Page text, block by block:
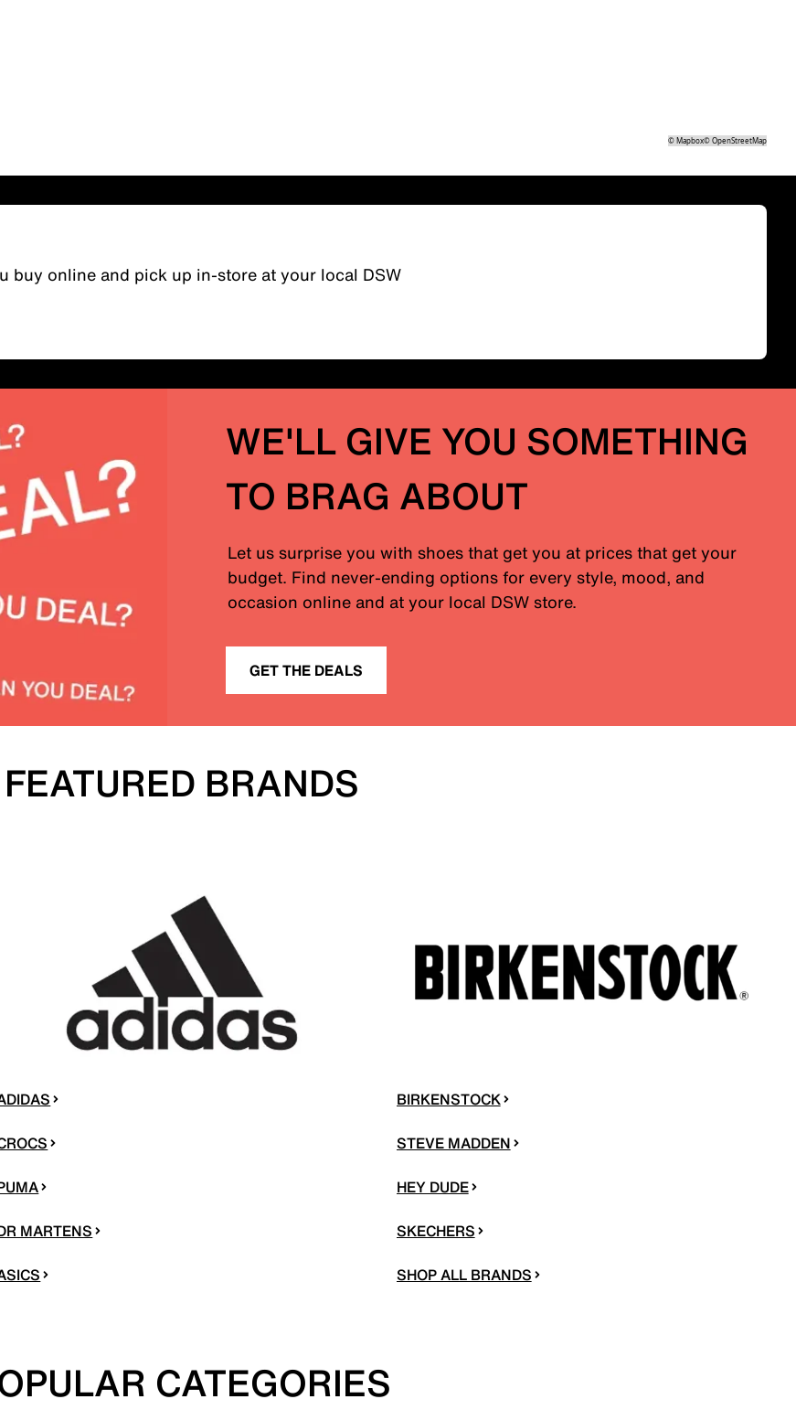
©Mapbox©OpenStreetMap
buy online and pick up in-store at your local DSW
WE'LL GIVE YOU SOMETHING
TO BRAG ABOUT
Let us surprise you with shoes that get you at prices that get your
budget. Find never-ending options for every style, mood, and
occasion online and at your local DSW store.
GET THE DEALS
FEATURED BRANDS
MARTENS
BIRKENSTOCK
STEVE MADDEN
HEY DUDE
SKECHERS
SHOP ALL BRANDS
CATEGORIES